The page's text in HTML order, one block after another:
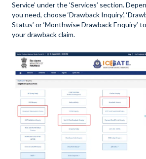
Service’ under the ‘Services’ section.
you need, choose ‘Drawback Inquiry’,
Status’ or ‘Monthwise Drawback Enquiry’
your drawback claim.